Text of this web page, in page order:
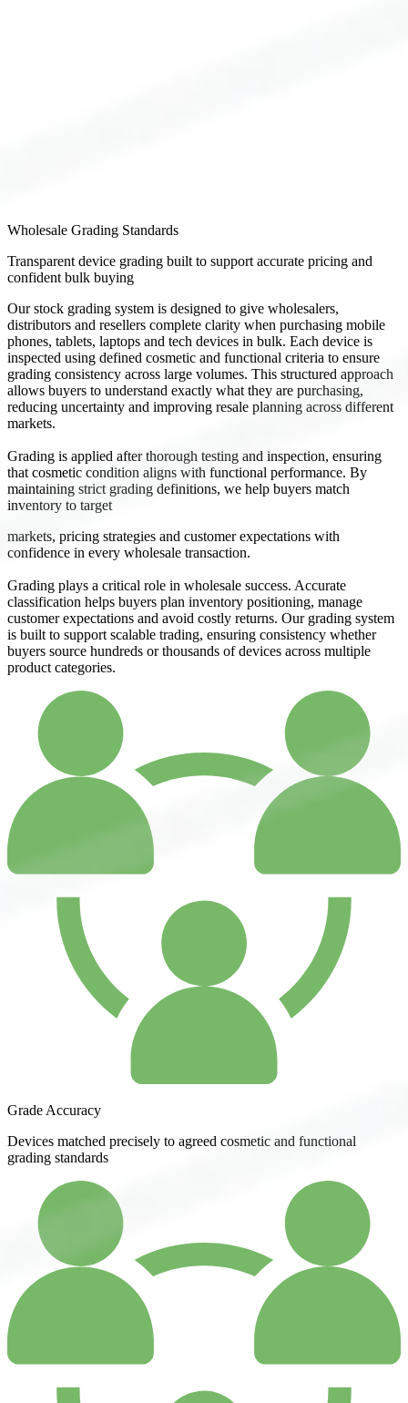
Wholesale Grading Standards
Transparent device grading built to support accurate pricing and
confident bulk buying
Our stock grading system is designed to give wholesalers,
distributors and resellers complete clarity when purchasing mobile
phones, tablets, laptops and tech devices in bulk. Each device is
inspected using defined cosmetic and functional criteria to ensure
grading consistency across large volumes. This structured approach
allows buyers to understand exactly what they are purchasing,
reducing uncertainty and improving resale planning across different
markets.
Grading is applied after thorough testing and inspection, ensuring
that cosmetic condition aligns with functional performance. By
maintaining strict grading definitions, we help buyers match
inventory to target
markets, pricing strategies and customer expectations with
confidence in every wholesale transaction.
Grading plays a critical role in wholesale success. Accurate
classification helps buyers plan inventory positioning, manage
customer expectations and avoid costly returns. Our grading system
is built to support scalable trading, ensuring consistency whether
buyers source hundreds or thousands of devices across multiple
product categories.
Grade Accuracy
Devices matched precisely to agreed cosmetic and functional
grading standards